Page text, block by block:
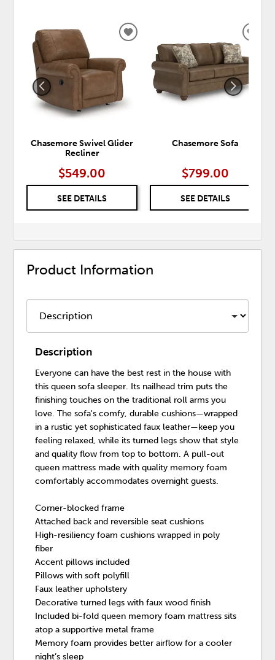
Chasemore Swivel Glider
Recliner
$549.00
SEE DETAILS
ADD
WISHLIST
Chasemore Sofa
$799.00
SEE DETAILS
Product Information
Description
Everyone can have the best rest in the house with
this queen sofa sleeper. Its nailhead trim puts the
finishing touches on the traditional roll arms you
love. The sofa's comfy, durable cushions—wrapped
in a rustic yet sophisticated faux leather—keep you
feeling relaxed, while its turned legs show that style
and quality flow from top to bottom. A pull-out
queen mattress made with quality memory foam
comfortably accommodates overnight guests.
Corner-blocked frame
Attached back and reversible seat cushions
High-resiliency foam cushions wrapped in poly
fiber
Accent pillows included
Pillows with soft polyfill
Faux leather upholstery
Decorative turned legs with faux wood finish
Included bi-fold queen memory foam mattress sits
atop a supportive metal frame
Memory foam provides better airflow for a cooler
night’s sleep